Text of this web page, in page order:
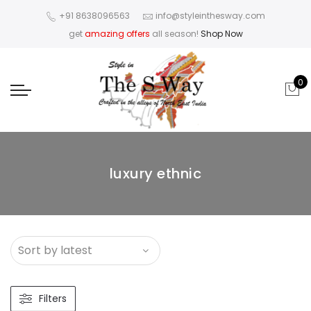
+91 8638096563
info@styleinthesway.com
getamazing offers all season! Shop Now
0
luxury ethnic
Filters